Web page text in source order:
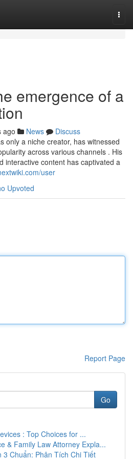
emergence of a
ago News
Discuss
only a niche creator, has witnessed
across various channels . His
interactive content has captivated a
user
Upvoted
Report Page
Go
: Top Choices for ...
& Family Law Attorney Expla...
3 Chuẩn: Phân Tích Chi Tiết